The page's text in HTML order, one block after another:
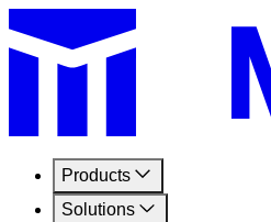
Products
Solutions